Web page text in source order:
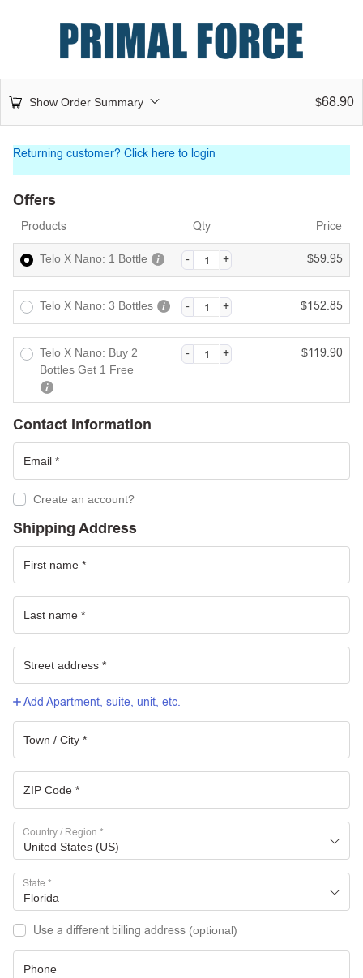
Show Order Summary $68.90
Returning customer? Click here to login
Offers
Products Qty Price
Telo X Nano: 1 Bottle $59.95
Telo X Nano: 3 Bottles $152.85
Telo X Nano: Buy 2
Bottles Get 1 Free
$119.90
Contact Information
Create an account?
Shipping Address
Add Apartment, suite, unit, etc.
Country / Region *
United States (US)
State *
Florida
Use a different billing address (optional)